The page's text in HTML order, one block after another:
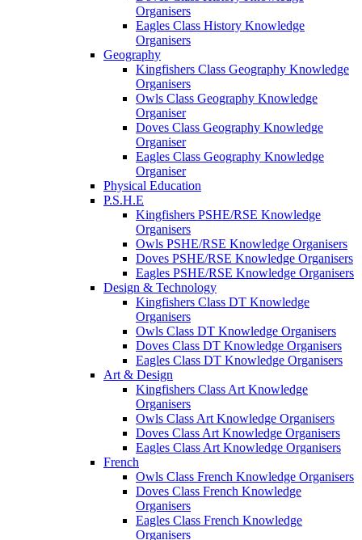
Organisers
Eagles Class History Knowledge
Organisers
Geography
Kingfishers Class Geography Knowledge
Organisers
Owls Class Geography Knowledge
Organiser
Doves Class Geography Knowledge
Organiser
Eagles Class Geography Knowledge
Organiser
Physical Education
P.S.H.E
Kingfishers PSHE/RSE Knowledge
Organisers
Owls PSHE/RSE Knowledge Organisers
Doves PSHE/RSE Knowledge Organisers
Eagles PSHE/RSE Knowledge Organisers
Design & Technology
Kingfishers Class DT Knowledge
Organisers
Owls Class DT Knowledge Organisers
Doves Class DT Knowledge Organisers
Eagles Class DT Knowledge Organisers
Art & Design
Kingfishers Class Art Knowledge
Organisers
Owls Class Art Knowledge Organisers
Doves Class Art Knowledge Organisers
Eagles Class Art Knowledge Organisers
French
Owls Class French Knowledge Organisers
Doves Class French Knowledge
Organisers
Eagles Class French Knowledge
Organisers